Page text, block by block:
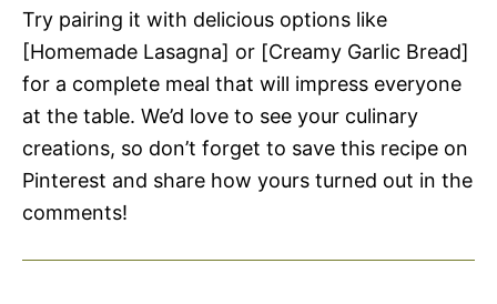
Try pairing it with delicious options like
[Homemade Lasagna] or [Creamy Garlic Bread]
for a complete meal that will impress everyone
at the table. We’d love to see your culinary
creations, so don’t forget to save this recipe on
Pinterest and share how yours turned out in the
comments!